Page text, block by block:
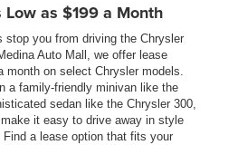
Low as $199 a Month
stop you from driving the Chrysler
Auto Mall, we offer lease
month on select Chrysler models.
a family-friendly minivan like the
sedan like the Chrysler 300,
it easy to drive away in style
a lease option that fits your